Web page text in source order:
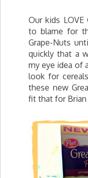
Our kids
to blame for
Grape-Nuts
quickly that a
my eye idea of
look for
these new
fit that for Brian